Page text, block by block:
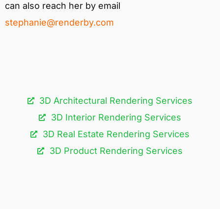
can also reach her by email
stephanie@renderby.com
3D Architectural Rendering Services​
3D Interior Rendering Services
3D Real Estate Rendering Services
3D Product Rendering Services